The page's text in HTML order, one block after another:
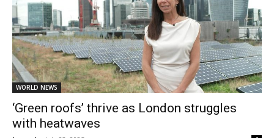
WORLD NEWS
‘Green roofs’ thrive as London struggles
with heatwaves